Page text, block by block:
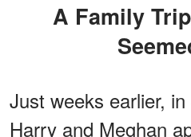
A Family Trip That Once
Just weeks earlier,
Harry and Meghan